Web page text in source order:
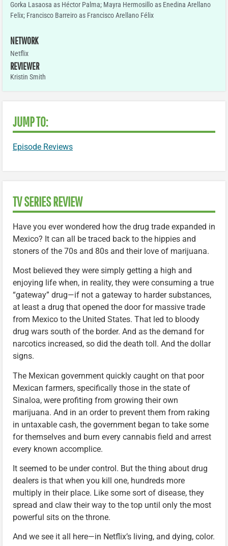
Gorka Lasaosa as Héctor Palma; Mayra Hermosillo as Enedina Arellano
Felix; Francisco Barreiro as Francisco Arellano Félix
NETWORK
Netflix
REVIEWER
Kristin Smith
JUMP TO:
Episode Reviews
TV SERIES REVIEW
Have you ever wondered how the drug trade expanded in
Mexico? It can all be traced back to the hippies and
stoners of the 70s and 80s and their love of marijuana.
Most believed they were simply getting a high and
enjoying life when, in reality, they were consuming a true
“gateway” drug—if not a gateway to harder substances,
at least a drug that opened the door for massive trade
from Mexico to the United States. That led to bloody
drug wars south of the border. And as the demand for
narcotics increased, so did the death toll. And the dollar
signs.
The Mexican government quickly caught on that poor
Mexican farmers, specifically those in the state of
Sinaloa, were profiting from growing their own
marijuana. And in an order to prevent them from raking
in untaxable cash, the government began to take some
for themselves and burn every cannabis field and arrest
every known accomplice.
It seemed to be under control. But the thing about drug
dealers is that when you kill one, hundreds more
multiply in their place. Like some sort of disease, they
spread and claw their way to the top until only the most
powerful sits on the throne.
And we see it all here—in Netflix’s living, and dying, color.